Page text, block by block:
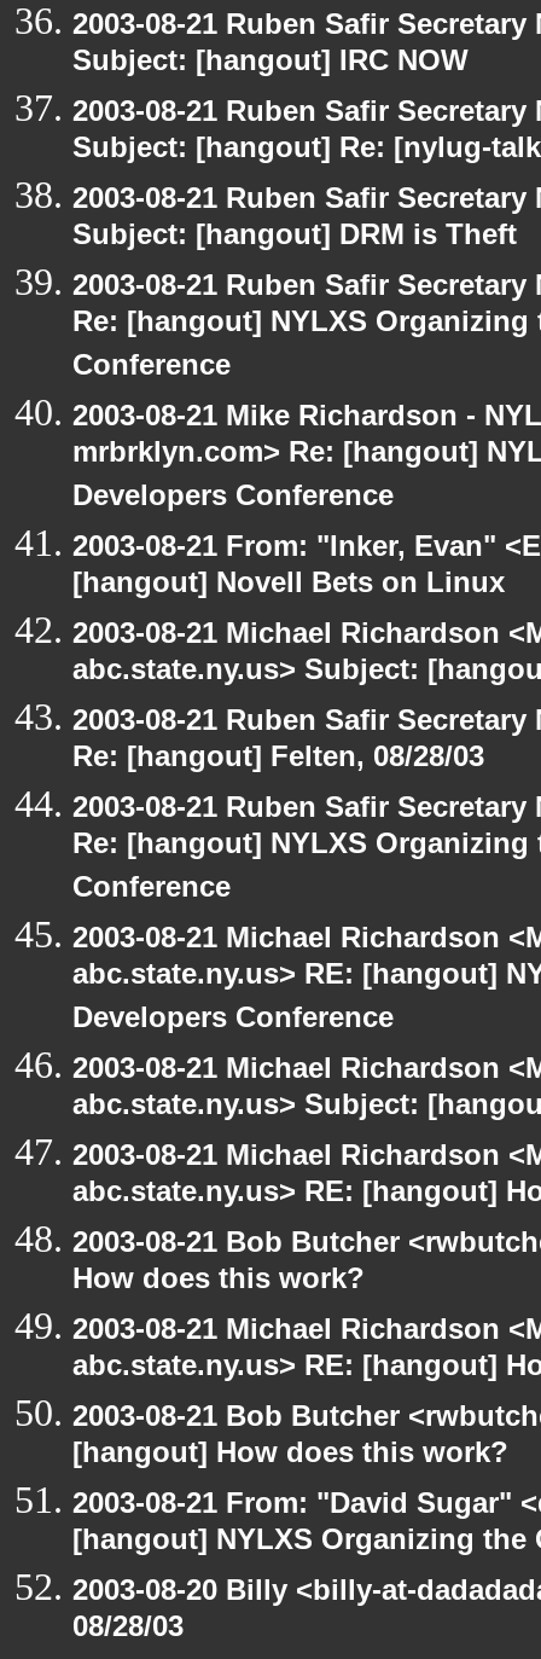
2003-08-21 Ruben Safir
Subject: [hangout] IRC NOW
2003-08-21 Ruben Safir
Subject: [hangout] Re: [nylug-
2003-08-21 Ruben Safir
Subject: [hangout] DRM is Theft
2003-08-21 Ruben Safir
Re: [hangout] NYLXS Organizing
Conference
2003-08-21 Mike Richardson -
mrbrklyn.com> Re: [hangout]
Developers Conference
2003-08-21 From: "Inker, Evan"
[hangout] Novell Bets on Linux
2003-08-21 Michael Richardson
abc.state.ny.us> Subject:
2003-08-21 Ruben Safir
Re: [hangout] Felten, 08/28/03
2003-08-21 Ruben Safir
Re: [hangout] NYLXS Organizing
Conference
2003-08-21 Michael Richardson
abc.state.ny.us> RE: [hangout]
Developers Conference
2003-08-21 Michael Richardson
abc.state.ny.us> Subject:
2003-08-21 Michael Richardson
abc.state.ny.us> RE: [hangout]
2003-08-21 Bob Butcher
How does this work?
2003-08-21 Michael Richardson
abc.state.ny.us> RE: [hangout]
2003-08-21 Bob Butcher
[hangout] How does this work?
2003-08-21 From: "David Sugar"
[hangout] NYLXS Organizing the
2003-08-20 Billy <billy-at-
08/28/03